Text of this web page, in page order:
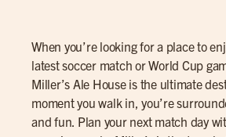
When you’re looking for a place to
latest soccer match or World Cup
Miller’s Ale House is the ultimate
moment you walk in, you’re
and fun. Plan your next match day